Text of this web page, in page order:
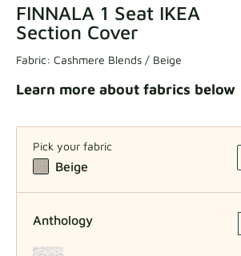
FINNALA 1 Seat IKEA
Section Cover
Fabric: Cashmere Blends / Beige
Learn more about fabrics below
Pick your fabric
Beige
Anthology